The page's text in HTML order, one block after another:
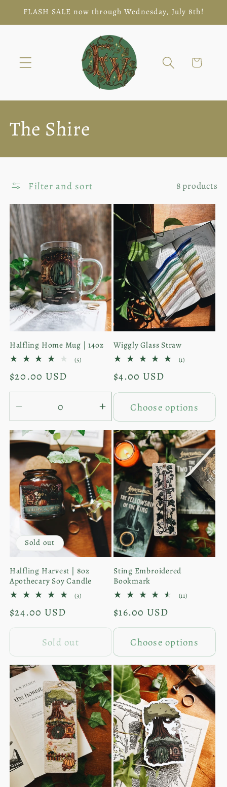
Skip to
content
FLASH SALE now through Wednesday, July 8th!
Cart
C
o
l
l
e
c
t
i
o
n
:
The Shire
Filter and sort 8 products
Halfling Home Mug | 14oz
(5)5
Regular
price
$20.00 USD
Decrease
quantity
for
Only
Increase
quantity
for
Mug
Only
Wiggly Glass Straw
(1)
Regular
price
$4.00 USD
Choose options
Sold out
Halfling Harvest | 8oz
Apothecary Soy Candle
(3)3
Regular
price
$24.00 USD
Sold out
Sting Embroidered
Bookmark
(11)
Regular
price
$16.00 USD
Choose options